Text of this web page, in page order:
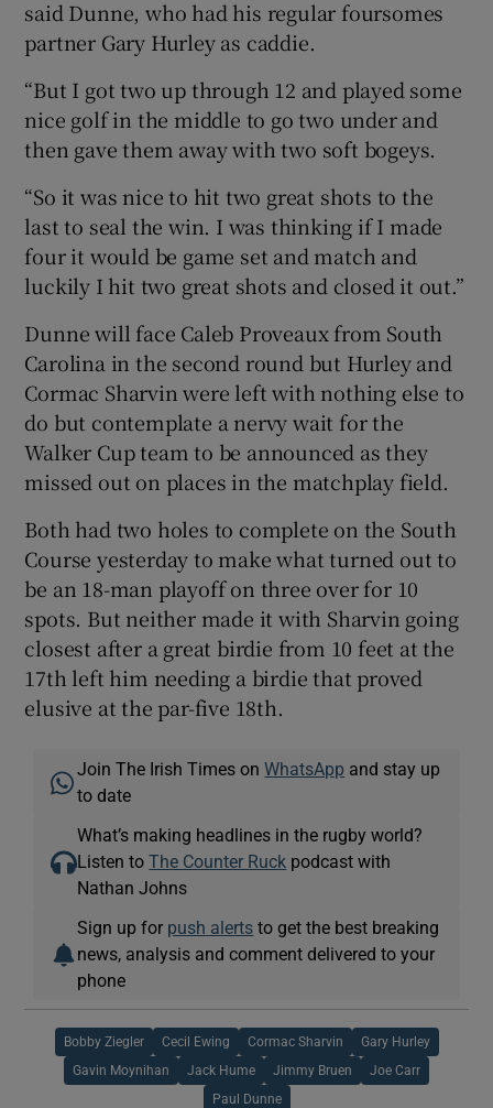
said Dunne, who had his regular foursomes
partner Gary Hurley as caddie.
“But I got two up through 12 and played some
nice golf in the middle to go two under and
then gave them away with two soft bogeys.
“So it was nice to hit two great shots to the
last to seal the win. I was thinking if I made
four it would be game set and match and
luckily I hit two great shots and closed it out.”
Dunne will face Caleb Proveaux from South
Carolina in the second round but Hurley and
Cormac Sharvin were left with nothing else to
do but contemplate a nervy wait for the
Walker Cup team to be announced as they
missed out on places in the matchplay field.
Both had two holes to complete on the South
Course yesterday to make what turned out to
be an 18-man playoff on three over for 10
spots. But neither made it with Sharvin going
closest after a great birdie from 10 feet at the
17th left him needing a birdie that proved
elusive at the par-five 18th.
Join The Irish Times onWhatsApp and stay up
to date
What’s making headlines in the rugby world?
Listen toThe Counter Ruck podcast with
Nathan Johns
Sign up for push alerts to get the best breaking
news, analysis and comment delivered to your
phone
Bobby Ziegler Cecil Ewing Cormac Sharvin Gary Hurley
Gavin Moynihan Jack Hume Jimmy Bruen Joe Carr
Paul Dunne